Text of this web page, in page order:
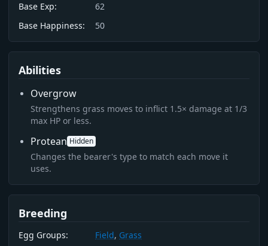
Base Exp:
62
Base Happiness:
50
Abilities
Overgrow
Strengthens grass moves to inflict 1.5× damage at 1/3
max HP or less.
Protean Hidden
Changes the bearer's type to match each move it
uses.
Breeding
Egg Groups: Field, Grass